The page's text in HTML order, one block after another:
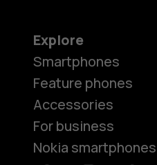
Explore
Smartphones
Feature phones
Accessories
For business
Nokia